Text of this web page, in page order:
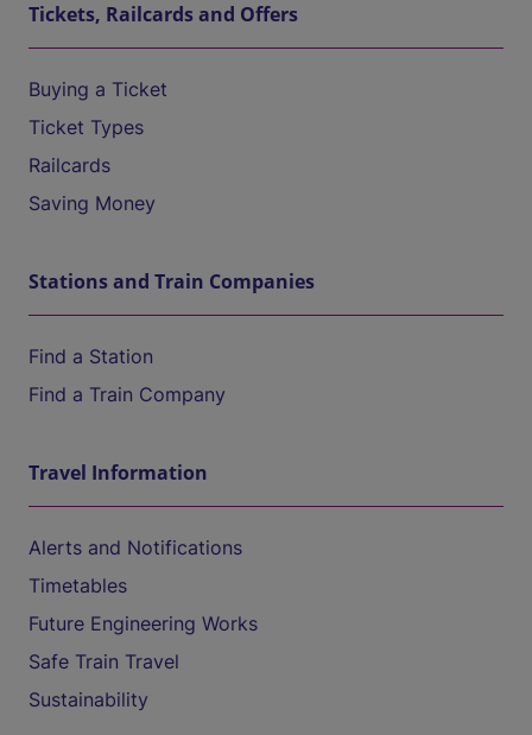
Tickets, Railcards and Offers
Buying a Ticket
Ticket Types
Railcards
Saving Money
Stations and Train Companies
Find a Station
Find a Train Company
Travel Information
Alerts and Notifications
Timetables
Future Engineering Works
Safe Train Travel
Sustainability